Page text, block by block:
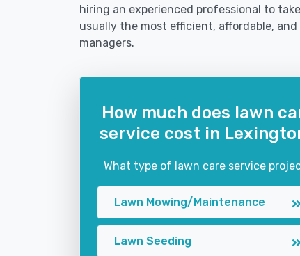
hiring an experienced professional to
usually the most efficient, affordable,
managers.
How much does lawn
service cost in
What type of lawn care service
Lawn Mowing/Maintenance
Lawn Seeding